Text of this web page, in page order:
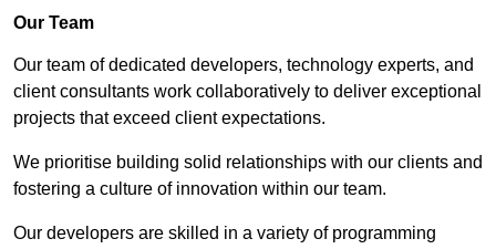
Our Team
Our team of dedicated developers, technology experts, and
client consultants work collaboratively to deliver exceptional
projects that exceed client expectations.
We prioritise building solid relationships with our clients and
fostering a culture of innovation within our team.
Our developers are skilled in a variety of programming